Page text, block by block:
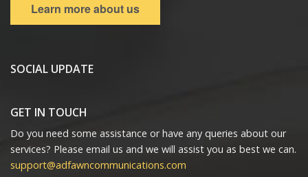
Learn more about us
SOCIAL UPDATE
GET IN TOUCH
Do you need some assistance or have any queries about our
services? Please email us and we will assist you as best we can.
support@adfawncommunications.com